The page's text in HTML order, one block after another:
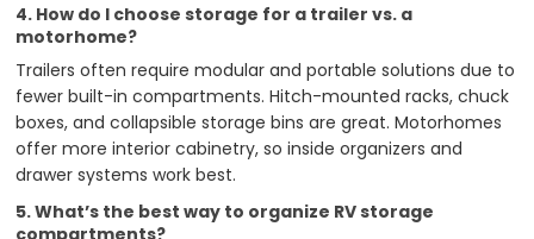
4. How do I choose storage for a trailer vs. a
motorhome?
Trailers often require modular and portable solutions due to
fewer built-in compartments. Hitch-mounted racks, chuck
boxes, and collapsible storage bins are great. Motorhomes
offer more interior cabinetry, so inside organizers and
drawer systems work best.
5. What’s the best way to organize RV storage
compartments?